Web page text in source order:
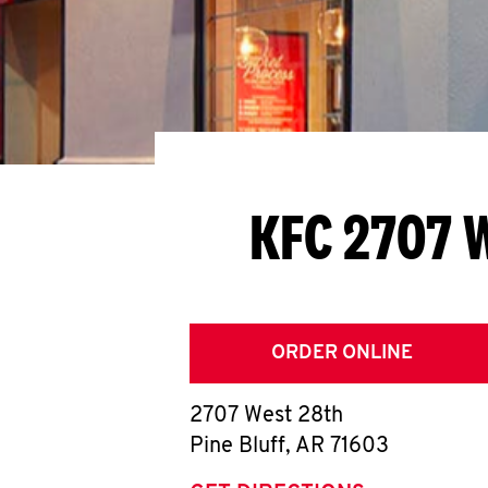
KFC 2707
ORDER ONLINE
2707 West 28th
Pine Bluff, AR 71603